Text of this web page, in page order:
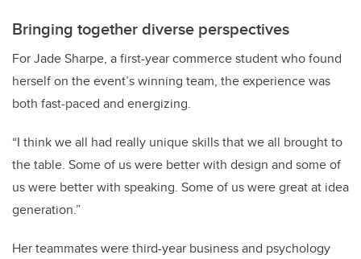
Bringing together diverse perspectives
For Jade Sharpe, a first-year commerce student who found
herself on the event’s winning team, the experience was
both fast-paced and energizing.
“I think we all had really unique skills that we all brought to
the table. Some of us were better with design and some of
us were better with speaking. Some of us were great at idea
generation.”
Her teammates were third-year business and psychology